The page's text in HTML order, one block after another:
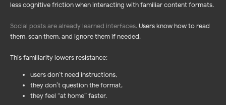
less cognitive friction when interacting with familiar content formats.
Social posts are already learned interfaces. Users know how to read
them, scan them, and ignore them if needed.
This familiarity lowers resistance:
users don’t need instructions,
they don’t question the format,
they feel “at home” faster.